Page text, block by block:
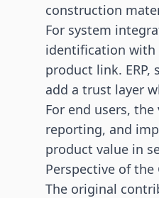
construction
For system
identification with
product link. ERP,
add a trust layer
For end users,
reporting, and
product value in
Perspective of
The original